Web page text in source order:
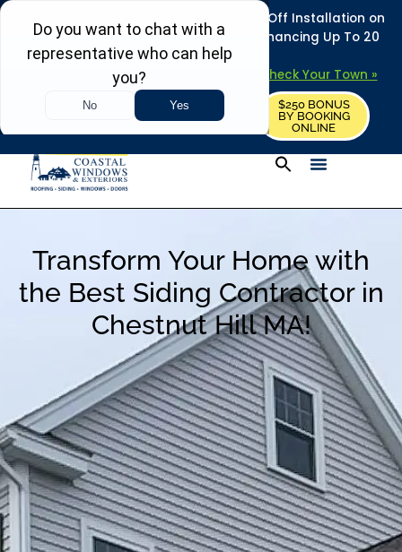
REFRESH YOUR HOME THIS SUMMER: 50% Off Installation on
Roofing • Siding • Windows • Doors + Financing Up To 20
Years.
Towns in MA, NH & ME – Check Your Town »
REQUEST FREE ESTIMATE
$250 BONUS
BY BOOKING
ONLINE
Transform Your Home with
the Best Siding Contractor in
Chestnut Hill MA!